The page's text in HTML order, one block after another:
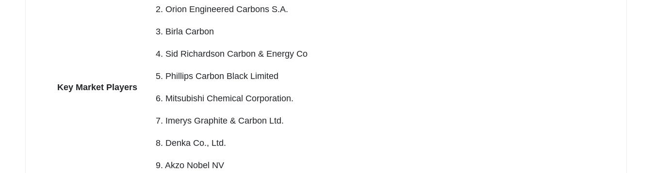
Key Market Players
2. Orion Engineered Carbons S.A.
3. Birla Carbon
4. Sid Richardson Carbon & Energy Co
5. Phillips Carbon Black Limited
6. Mitsubishi Chemical Corporation.
7. Imerys Graphite & Carbon Ltd.
8. Denka Co., Ltd.
9. Akzo Nobel NV